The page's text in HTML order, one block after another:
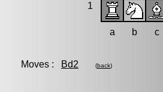
1
a b c
Moves : Bd2 (back)